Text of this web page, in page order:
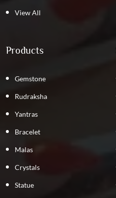
View All
Products
Gemstone
Rudraksha
Yantras
Bracelet
Malas
Crystals
Statue